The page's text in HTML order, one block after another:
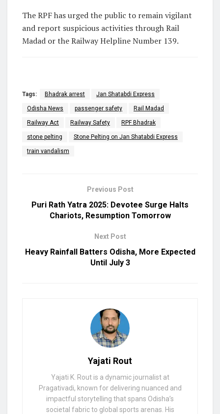
The RPF has urged the public to remain vigilant
and report suspicious activities through Rail
Madad or the Railway Helpline Number 139.
Tags: Bhadrak arrest Jan Shatabdi Express
Odisha News passenger safety Rail Madad
Railway Act Railway Safety RPF Bhadrak
stone pelting Stone Pelting on Jan Shatabdi Express
train vandalism
Previous Post
Puri Rath Yatra 2025: Devotee Surge Halts
Chariots, Resumption Tomorrow
Next Post
Heavy Rainfall Batters Odisha, More Expected
Until July 3
Yajati Rout
Yajati K. Rout is a dynamic journalist at
Pragativadi, known for delivering nuanced and
impactful storytelling that spans Odisha’s
societal fabric to global sports arenas. His